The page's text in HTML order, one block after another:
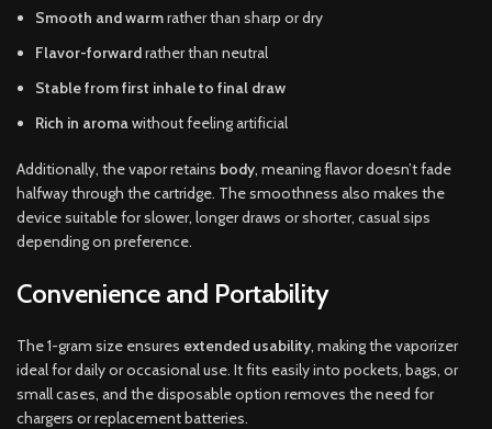
Smooth and warmrather than sharp or dry
Flavor-forwardrather than neutral
Stable from first inhale to final draw
Rich in aromawithout feeling artificial
Additionally, the vapor retains body, meaning flavor doesn’t fade
halfway through the cartridge. The smoothness also makes the
device suitable for slower, longer draws or shorter, casual sips
depending on preference.
Convenience and Portability
The 1-gram size ensures extended usability, making the vaporizer
ideal for daily or occasional use. It fits easily into pockets, bags, or
small cases, and the disposable option removes the need for
chargers or replacement batteries.